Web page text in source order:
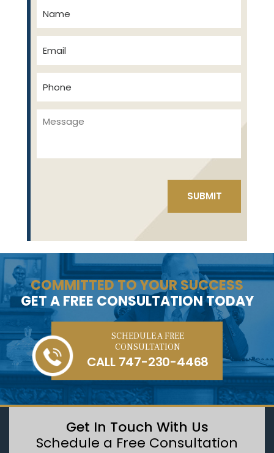
COMMITTED TO YOUR SUCCESS
GET A FREE CONSULTATION TODAY
SCHEDULE A FREE
CONSULTATION
CALL 747-230-4468
Get In Touch With Us
Schedule a Free Consultation